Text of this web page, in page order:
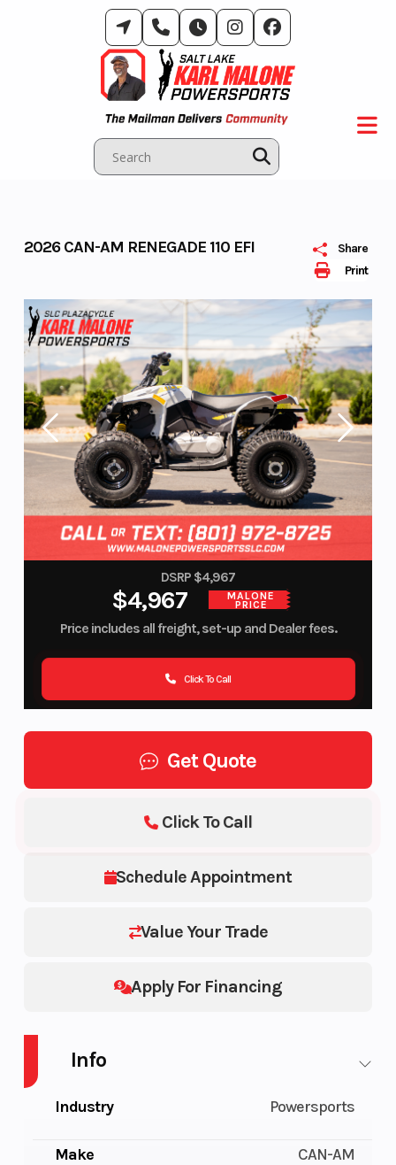
Print
Share
2026 CAN-AM RENEGADE 110 EFI
DSRP $4,967
$4,967 MALONE
PRICE
Price includes all freight, set-up and Dealer fees.
Click To Call
Get Quote
Schedule Appointment
Value Your Trade
Apply For Financing
Click To Call
Info
Industry Powersports
Make CAN-AM